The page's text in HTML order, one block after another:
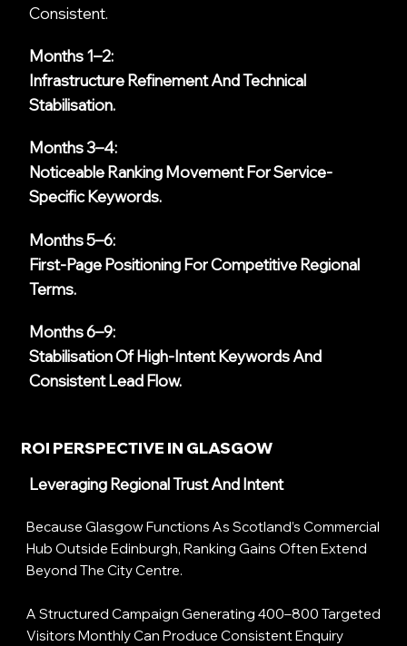
Months 1–2:
Infrastructure Refinement And Technical
Stabilisation.
Months 3–4:
Noticeable Ranking Movement For Service-
Specific Keywords.
Months 5–6:
First-Page Positioning For Competitive Regional
Terms.
Months 6–9:
Stabilisation Of High-Intent Keywords And
Consistent Lead Flow.
Consistent.
ROI PERSPECTIVE IN GLASGOW
Leveraging Regional Trust And Intent
Because Glasgow Functions As Scotland’s Commercial
Hub Outside Edinburgh, Ranking Gains Often Extend
Beyond The City Centre.
A Structured Campaign Generating 400–800 Targeted
Visitors Monthly Can Produce Consistent Enquiry